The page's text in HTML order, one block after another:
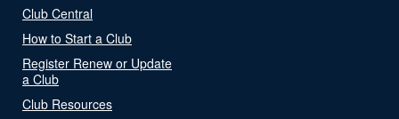
Club Central
How to Start a Club
Register Renew or Update
a Club
Club Resources